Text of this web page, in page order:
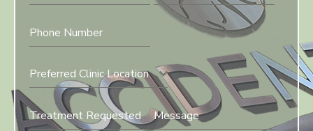
Preferred Clinic Location